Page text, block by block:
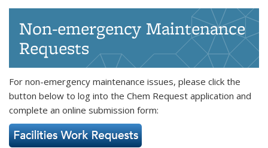
Non-emergency Maintenance
Requests
For non-emergency maintenance issues, please click the
button below to log into the Chem Request application and
complete an online submission form: